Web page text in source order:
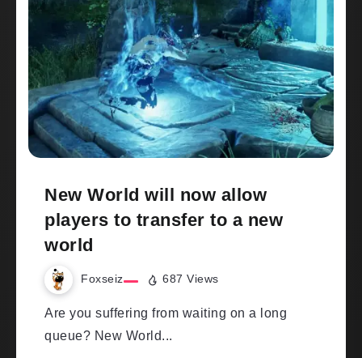
New World will now allow
players to transfer to a new
world
Foxseiz 687 Views
Are you suffering from waiting on a long
queue? New World...